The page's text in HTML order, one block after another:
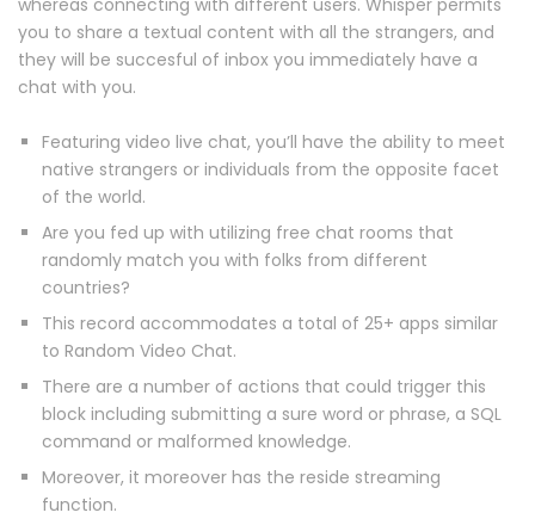
you to share a textual content with all the strangers, and
they will be succesful of inbox you immediately have a
chat with you.
Featuring video live chat, you’ll have the ability to meet
native strangers or individuals from the opposite facet
of the world.
Are you fed up with utilizing free chat rooms that
randomly match you with folks from different
countries?
This record accommodates a total of 25+ apps similar
to Random Video Chat.
There are a number of actions that could trigger this
block including submitting a sure word or phrase, a SQL
command or malformed knowledge.
Moreover, it moreover has the reside streaming
function.